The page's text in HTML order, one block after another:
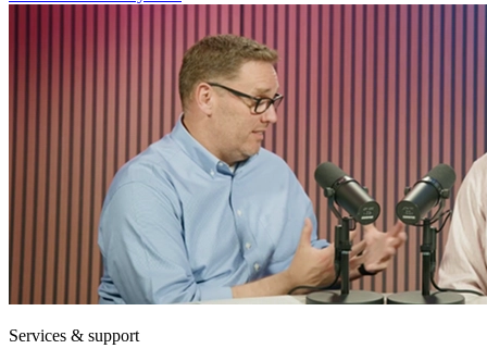
Services & support